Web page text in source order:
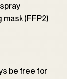
(FFP2)
be free for